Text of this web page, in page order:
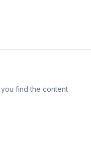
find the content